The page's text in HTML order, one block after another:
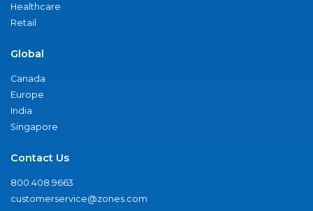
Healthcare
Retail
Global
Canada
Europe
India
Singapore
Contact Us
800.408.9663
customerservice@zones.com